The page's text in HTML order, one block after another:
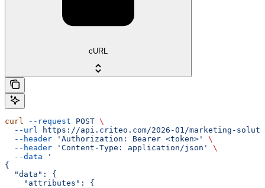
cURL
curl --request POST \
  --url
https://api.criteo.com/2026-01/marketing-
  --header
'Authorization: Bearer <token>'
\
  --header
'Content-Type: application/json'
\
  --data
'
{
  "data": {
    "attributes": {